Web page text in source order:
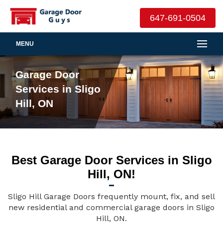
647-691-0504
MENU
Garage Door
Services in Sligo
Hill, ON
Best Garage Door Services in Sligo
Hill, ON!
Sligo Hill Garage Doors frequently mount, fix, and sell
new residential and commercial garage doors in Sligo
Hill, ON.